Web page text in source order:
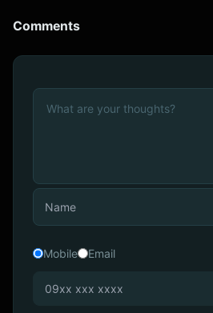
Comments
Mobile Email